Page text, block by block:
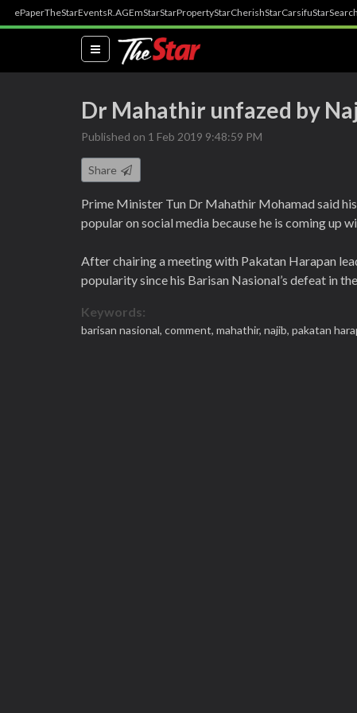
ePaperTheStarEventsR.AGEmStarStarPropertyStarCherishStarCarsifuStarSearch
(current)
Dr Mahathir unfazed by
Published on 1 Feb 2019 9:48:59 PM
Share
Prime Minister Tun Dr Mahathir Mohamad said
popular on social media because he is coming up
After chairing a meeting with Pakatan Harapan
popularity since his Barisan Nasional’s defeat in
Keywords:
barisan nasional, comment, mahathir, najib, pakatan